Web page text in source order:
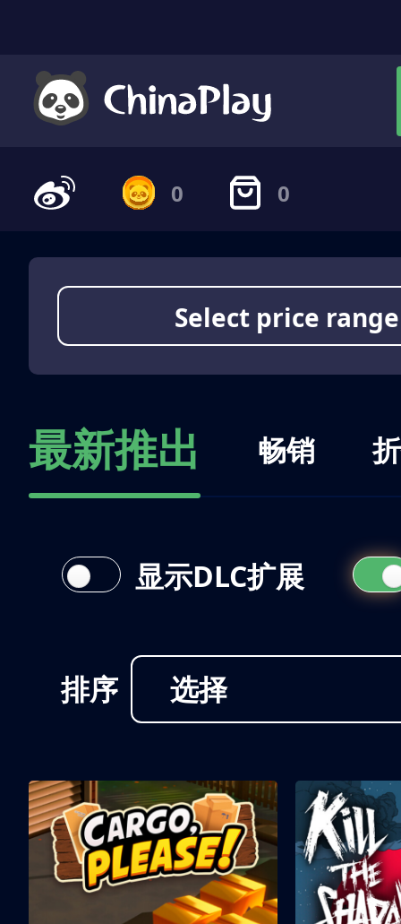
0 0
Select price range
最新推出 畅销
排序 选择
显示DLC扩展